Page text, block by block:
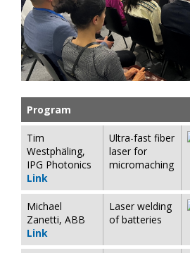
Program
Tim
Westphäling,
IPG Photonics
Link
Ultra-fast fiber
laser for
micromaching
Michael
Zanetti, ABB
Link
Laser welding
of batteries